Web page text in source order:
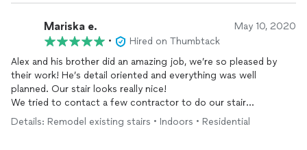
Mariska e. May 10, 2020
•
Hired on Thumbtack
Alex and his brother did an amazing job, we’re so pleased by
their work! He’s detail oriented and everything was well
planned. Our stair looks really nice!
We tried to contact a few contractor to do our stair
remodeling, but none is as responsive as Alex. He replies
Details: Remodel existing stairs • Indoors • Residential